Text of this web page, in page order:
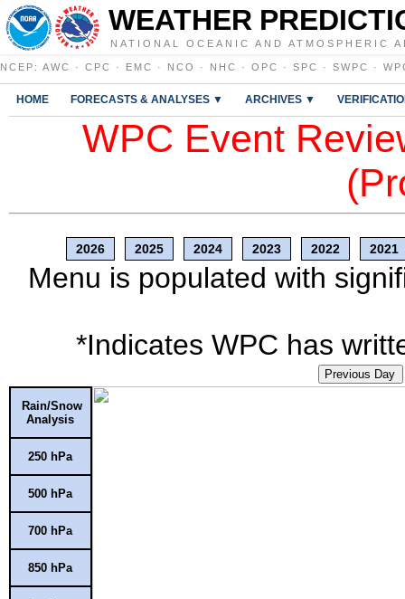
WEATHER
NATIONAL OCEANIC AND ATMOSPHERIC
NCEP : AWC · CPC · EMC · NCO · NHC · OPC · SPC · SWPC ·
HOME FORECASTS & ANALYSES ▼ ARCHIVES ▼
WPC Event
2026 2025 2024 2023 2022 2021
Menu is populated with
*Indicates WPC has
Previous Day
Rain/Snow
Analysis
250 hPa
500 hPa
700 hPa
850 hPa